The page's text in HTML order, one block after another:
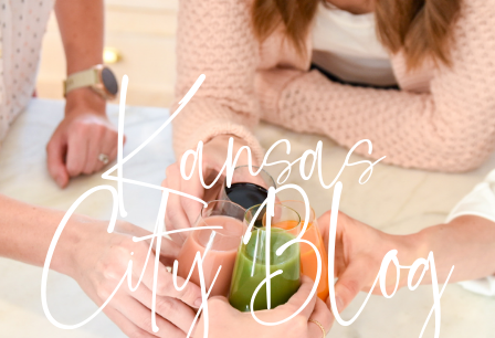
Kansas
City Blog